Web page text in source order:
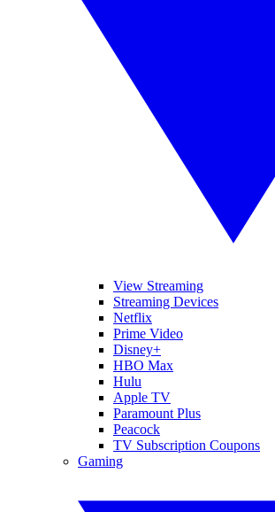
View Streaming
Streaming Devices
Netflix
Prime Video
Disney+
HBO Max
Hulu
Apple TV
Paramount Plus
Peacock
TV Subscription Coupons
Gaming